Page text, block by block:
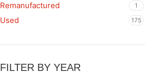
Remanufactured 1
Used 175
FILTER BY YEAR